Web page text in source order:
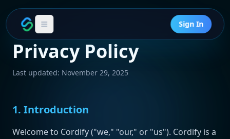
Sign In
Privacy Policy
Last updated: November 29, 2025
1. Introduction
Welcome to Cordify ("we," "our," or "us"). Cordify is a